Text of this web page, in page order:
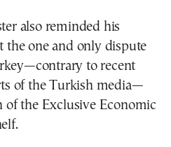
also reminded his
the one and only dispute
to recent
of the Turkish media—
of the Exclusive Economic